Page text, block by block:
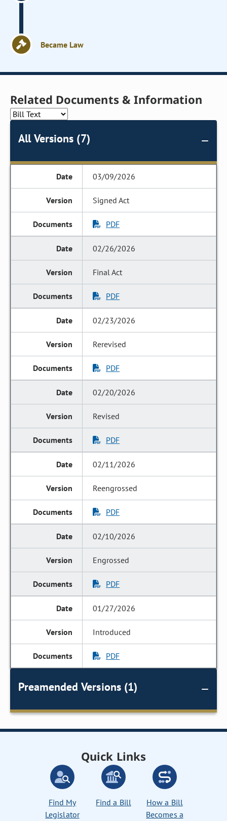
Became Law
Related Documents & Information
All Versions (7)
03/09/2026
Signed Act
PDF
02/26/2026
Final Act
PDF
02/23/2026
Rerevised
PDF
02/20/2026
Revised
PDF
02/11/2026
Reengrossed
PDF
02/10/2026
Engrossed
PDF
01/27/2026
Introduced
PDF
Preamended Versions (1)
Quick Links
Find My
Legislator
Find a Bill
How a Bill
Becomes a